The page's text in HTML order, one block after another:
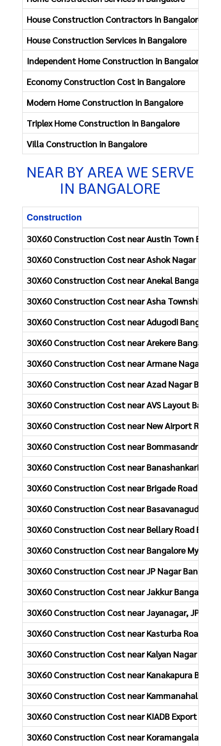
House Construction Contractors in Bangalore
House Construction Services in Bangalore
Independent Home Construction in Bangalore
Economy Construction Cost in Bangalore
Modern Home Construction in Bangalore
Triplex Home Construction in Bangalore
Villa Construction in Bangalore
NEAR BY AREA WE SERVE
IN BANGALORE
Construction
30X60 Construction Cost near Austin Town
30X60 Construction Cost near Ashok Nagar
30X60 Construction Cost near Anekal Bangalore
30X60 Construction Cost near Asha Township
30X60 Construction Cost near Adugodi Bangalore
30X60 Construction Cost near Arekere Bangalore
30X60 Construction Cost near Armane Nagar
30X60 Construction Cost near Azad Nagar
30X60 Construction Cost near AVS Layout
30X60 Construction Cost near New Airport Road
30X60 Construction Cost near Bommasandra
30X60 Construction Cost near Banashankari
30X60 Construction Cost near Brigade Road
30X60 Construction Cost near Basavanagudi
30X60 Construction Cost near Bellary Road
30X60 Construction Cost near Bangalore Mysore
30X60 Construction Cost near JP Nagar
30X60 Construction Cost near Jakkur Bangalore
30X60 Construction Cost near Jayanagar, JP
30X60 Construction Cost near Kasturba Road
30X60 Construction Cost near Kalyan Nagar
30X60 Construction Cost near Kanakapura
30X60 Construction Cost near Kammanahalli
30X60 Construction Cost near KIADB Export
30X60 Construction Cost near Koramangala,